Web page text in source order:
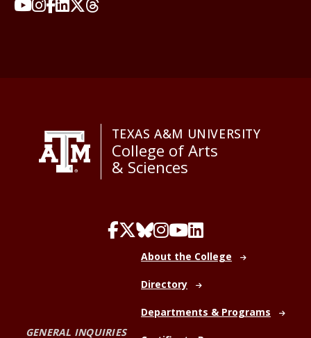
TEXAS A&M UNIVERSITY
College of Arts
& Sciences
GENERAL INQUIRIES
About the College
Directory
Departments & Programs